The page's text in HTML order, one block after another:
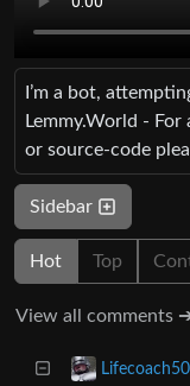
I’m a bot,
Lemmy.World -
or source-code
Sidebar
Hot Top
View all comments